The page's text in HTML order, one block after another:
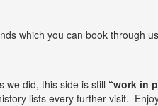
which you can book through
we did, this side is still “work in
lists every further visit.